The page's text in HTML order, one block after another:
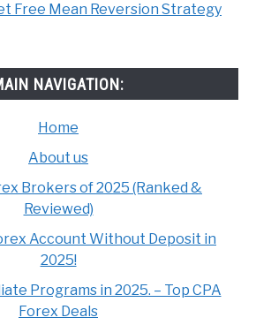
Free Mean Reversion Strategy
NAVIGATION:
Home
About us
Brokers of 2025 (Ranked &
Reviewed)
Account Without Deposit in
2025!
Programs in 2025. – Top CPA
Forex Deals